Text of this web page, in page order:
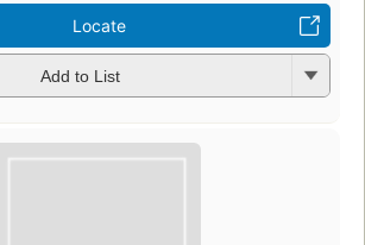
Locate
Add to List